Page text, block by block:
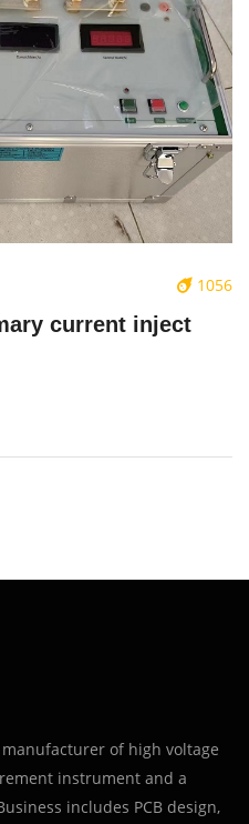
1056
current inject
of high voltage
instrument and a
includes PCB design,